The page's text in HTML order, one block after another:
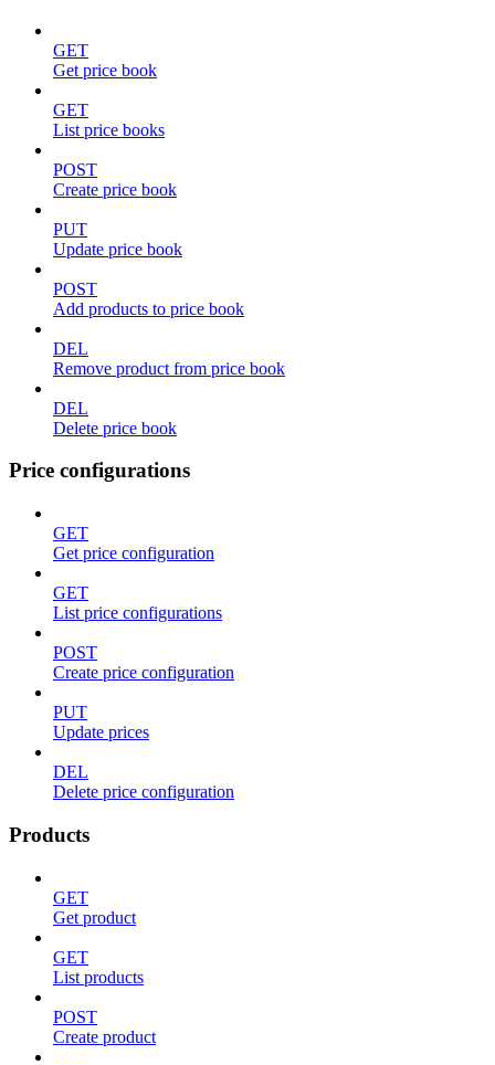
GET
Get price book
GET
List price books
POST
Create price book
PUT
Update price book
POST
Add products to price book
DEL
Remove product from price book
DEL
Delete price book
Price configurations
GET
Get price configuration
GET
List price configurations
POST
Create price configuration
PUT
Update prices
DEL
Delete price configuration
Products
GET
Get product
GET
List products
POST
Create product